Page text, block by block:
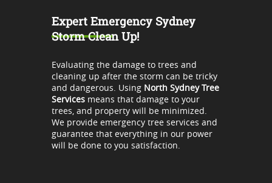
Expert Emergency Sydney
Storm Clean Up!
Evaluating the damage to trees and
cleaning up after the storm can be tricky
and dangerous. Using North Sydney Tree
Servicesmeans that damage to your
trees, and property will be minimized.
We provide emergency tree services and
guarantee that everything in our power
will be done to you satisfaction.